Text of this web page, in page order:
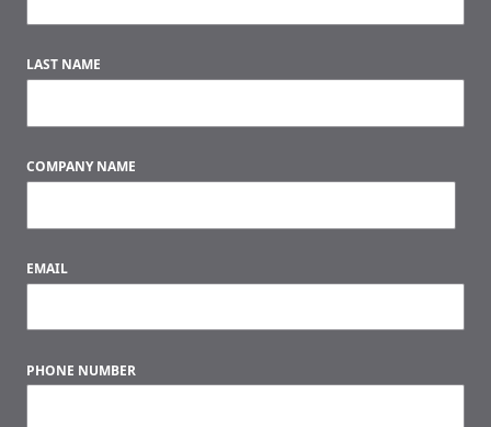
LAST NAME
COMPANY NAME
EMAIL
PHONE NUMBER